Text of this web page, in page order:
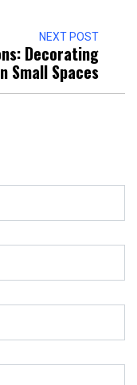
NEXT POST
Decorating
Small Spaces